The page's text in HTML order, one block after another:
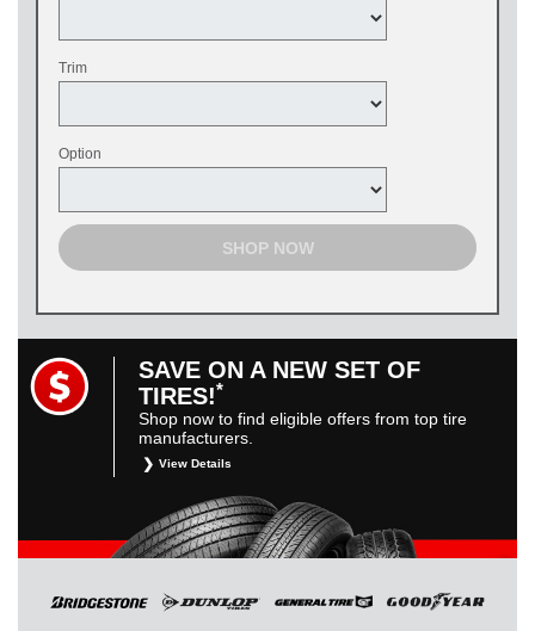
Trim
Option
SHOP NOW
SAVE ON A NEW SET OF
TIRES!*
Shop now to find eligible offers from top tire
manufacturers.
View Details
Manufacturer incentives are for informational purposes only.
They are subject to change without notice, and are not
within Toyota’s control. For rebate instructions, terms and
conditions, please see manufacturer’s rebate form.